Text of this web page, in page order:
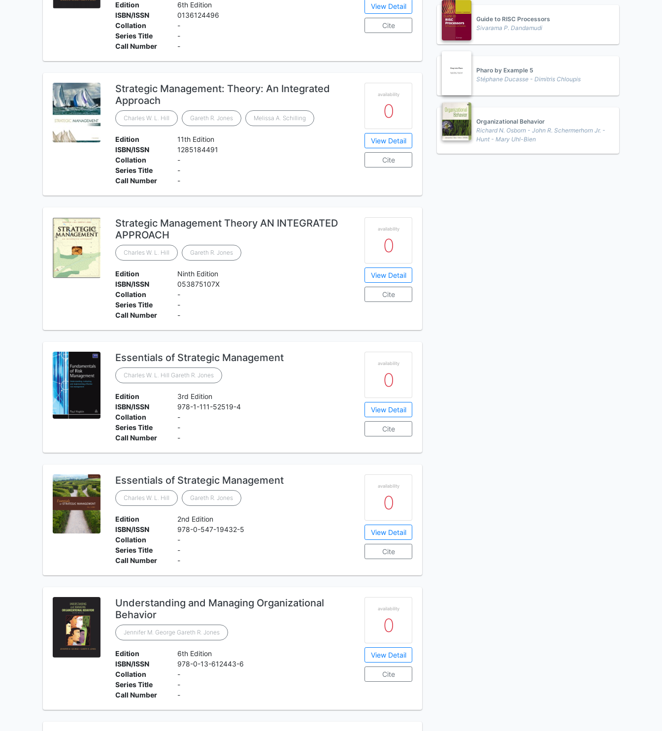
Edition
6th Edition
ISBN/ISSN
0136124496
Collation
-
Series Title
-
Call Number
-
View Detail
Cite
Strategic Management: Theory: An Integrated
Approach
Charles W. L. Hill Gareth R. Jones Melissa A. Schilling
Edition
11th Edition
ISBN/ISSN
1285184491
Collation
-
Series Title
-
Call Number
-
availability
0
View Detail
Cite
Strategic Management Theory AN INTEGRATED
APPROACH
Charles W. L. Hill Gareth R. Jones
Edition
Ninth Edition
ISBN/ISSN
‎053875107X
Collation
-
Series Title
-
Call Number
-
availability
0
View Detail
Cite
Essentials of Strategic Management
Charles W. L. Hill Gareth R. Jones
Edition
3rd Edition
ISBN/ISSN
978-1-111-52519-4
Collation
-
Series Title
-
Call Number
-
availability
0
View Detail
Cite
Essentials of Strategic Management
Charles W. L. Hill Gareth R. Jones
Edition
2nd Edition
ISBN/ISSN
978-0-547-19432-5
Collation
-
Series Title
-
Call Number
-
availability
0
View Detail
Cite
Understanding and Managing Organizational
Behavior
Jennifer M. George Gareth R. Jones
Edition
6th Edition
ISBN/ISSN
978-0-13-612443-6
Collation
-
Series Title
-
Call Number
-
availability
0
View Detail
Cite
Guide to RISC Processors
Sivarama P. Dandamudi
Pharo by Example 5
Stéphane Ducasse - Dimitris Chloupis
Organizational Behavior
Richard N. Osborn - John R. Schermerhorn Jr. -
Hunt - Mary Uhl-Bien